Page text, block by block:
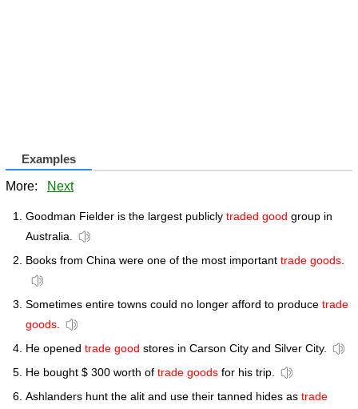
Examples
More: Next
Goodman Fielder is the largest publicly traded good group in
Australia.
Books from China were one of the most important trade goods.
Sometimes entire towns could no longer afford to produce trade
goods.
He opened trade good stores in Carson City and Silver City.
He bought $ 300 worth of trade goods for his trip.
Ashlanders hunt the alit and use their tanned hides as trade